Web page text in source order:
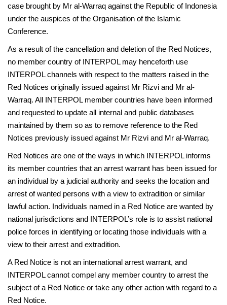
case brought by Mr al-Warraq against the Republic of Indonesia
under the auspices of the Organisation of the Islamic
Conference.
As a result of the cancellation and deletion of the Red Notices,
no member country of INTERPOL may henceforth use
INTERPOL channels with respect to the matters raised in the
Red Notices originally issued against Mr Rizvi and Mr al-
Warraq. All INTERPOL member countries have been informed
and requested to update all internal and public databases
maintained by them so as to remove reference to the Red
Notices previously issued against Mr Rizvi and Mr al-Warraq.
Red Notices are one of the ways in which INTERPOL informs
its member countries that an arrest warrant has been issued for
an individual by a judicial authority and seeks the location and
arrest of wanted persons with a view to extradition or similar
lawful action. Individuals named in a Red Notice are wanted by
national jurisdictions and INTERPOL’s role is to assist national
police forces in identifying or locating those individuals with a
view to their arrest and extradition.
A Red Notice is not an international arrest warrant, and
INTERPOL cannot compel any member country to arrest the
subject of a Red Notice or take any other action with regard to a
Red Notice.